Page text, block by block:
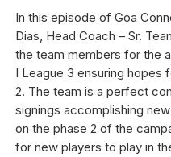
In this episode of Goa
Dias, Head Coach – Sr.
the team members for the
I League 3 ensuring hopes
2. The team is a perfect
signings accomplishing
on the phase 2 of the
for new players to play in